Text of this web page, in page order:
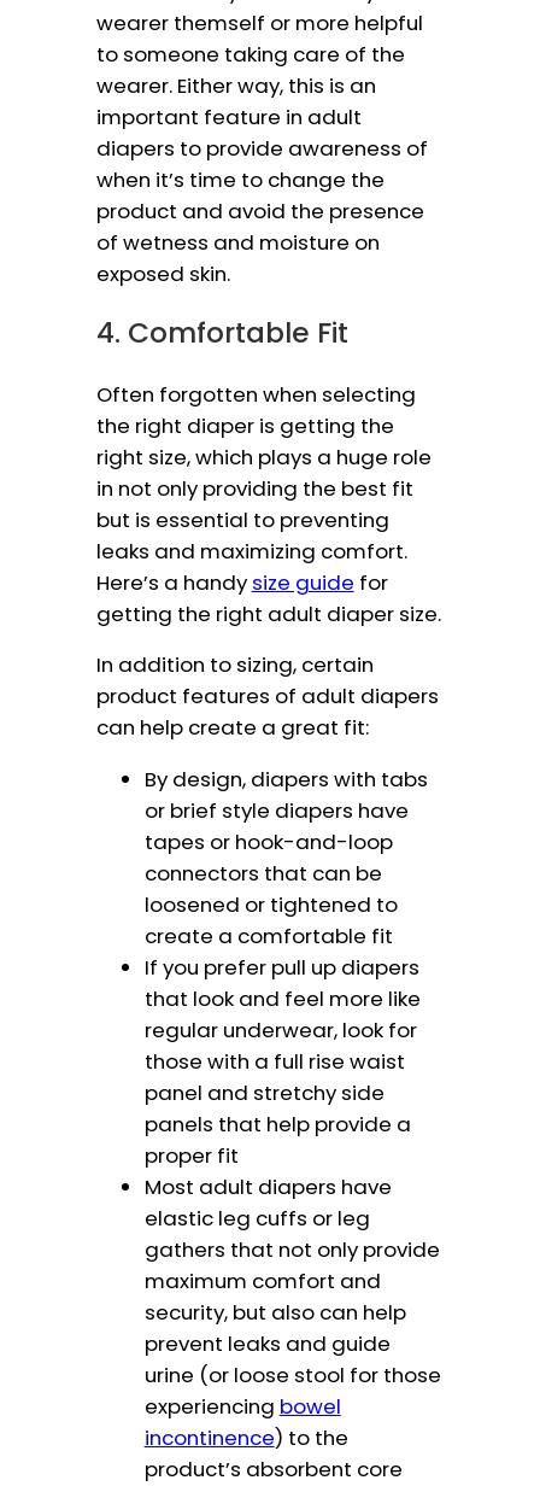
wearer themself or more helpful
to someone taking care of the
wearer. Either way, this is an
important feature in adult
diapers to provide awareness of
when it’s time to change the
product and avoid the presence
of wetness and moisture on
exposed skin.
4. Comfortable Fit
Often forgotten when selecting
the right diaper is getting the
right size, which plays a huge role
in not only providing the best fit
but is essential to preventing
leaks and maximizing comfort.
Here’s a handy size guide for
getting the right adult diaper size.
In addition to sizing, certain
product features of adult diapers
can help create a great fit:
By design, diapers with tabs
or brief style diapers have
tapes or hook-and-loop
connectors that can be
loosened or tightened to
create a comfortable fit
If you prefer pull up diapers
that look and feel more like
regular underwear, look for
those with a full rise waist
panel and stretchy side
panels that help provide a
proper fit
Most adult diapers have
elastic leg cuffs or leg
gathers that not only provide
maximum comfort and
security, but also can help
prevent leaks and guide
urine (or loose stool for those
experiencing bowel
incontinence) to the
product’s absorbent core